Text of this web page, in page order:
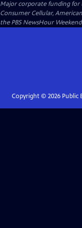
Major corporate funding for
Consumer Cellular,
the PBS NewsHour
Copyright © 2026Public